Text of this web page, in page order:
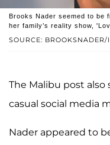
SOURCE: BROOKSNADER/
Brooks Nader seemed to be
her family’s reality show,
The Malibu post
casual social media
Nader appeared to